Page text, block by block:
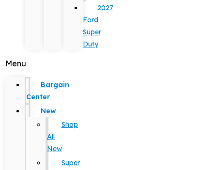
2027
Ford
Super
Duty
Menu
Bargain
Center
New
Shop
All
New
Super